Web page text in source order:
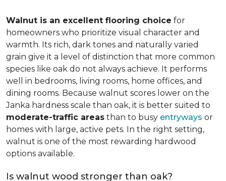
Walnut is an excellent flooring choice for
homeowners who prioritize visual character and
warmth. Its rich, dark tones and naturally varied
grain give it a level of distinction that more common
species like oak do not always achieve. It performs
well in bedrooms, living rooms, home offices, and
dining rooms. Because walnut scores lower on the
Janka hardness scale than oak, it is better suited to
moderate-traffic areas than to busy entryways or
homes with large, active pets. In the right setting,
walnut is one of the most rewarding hardwood
options available.
Is walnut wood stronger than oak?